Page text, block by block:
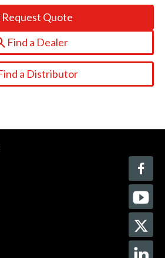
Request Quote
Find a Dealer
a Distributor